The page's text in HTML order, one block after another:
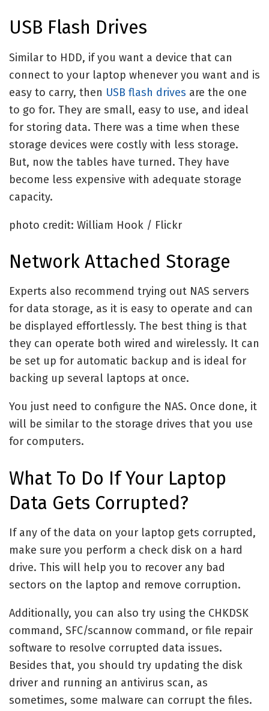
USB Flash Drives
Similar to HDD, if you want a device that can
connect to your laptop whenever you want and is
easy to carry, then USB flash drives are the one
to go for. They are small, easy to use, and ideal
for storing data. There was a time when these
storage devices were costly with less storage.
But, now the tables have turned. They have
become less expensive with adequate storage
capacity.
photo credit: William Hook / Flickr
Network Attached Storage
Experts also recommend trying out NAS servers
for data storage, as it is easy to operate and can
be displayed effortlessly. The best thing is that
they can operate both wired and wirelessly. It can
be set up for automatic backup and is ideal for
backing up several laptops at once.
You just need to configure the NAS. Once done, it
will be similar to the storage drives that you use
for computers.
What To Do If Your Laptop
Data Gets Corrupted?
If any of the data on your laptop gets corrupted,
make sure you perform a check disk on a hard
drive. This will help you to recover any bad
sectors on the laptop and remove corruption.
Additionally, you can also try using the CHKDSK
command, SFC/scannow command, or file repair
software to resolve corrupted data issues.
Besides that, you should try updating the disk
driver and running an antivirus scan, as
sometimes, some malware can corrupt the files.